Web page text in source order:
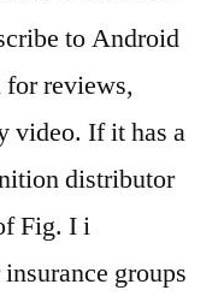
to Android
for reviews,
video. If it has a
distributor
Fig. I i
groups